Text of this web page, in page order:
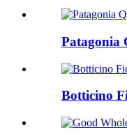
Patagonia
Botticino